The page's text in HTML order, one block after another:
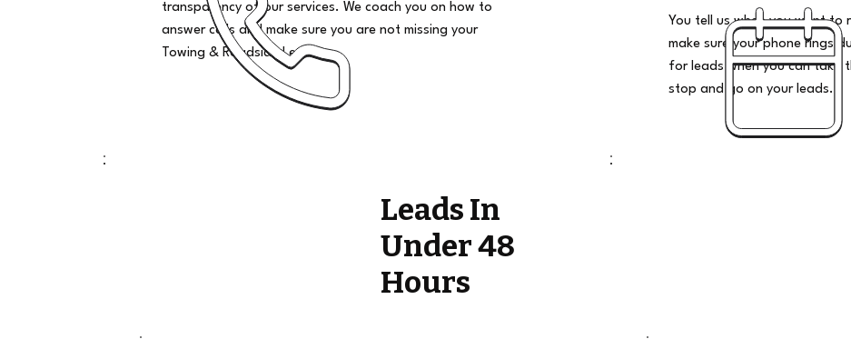
transparency of our services. We coach you on how to
answer calls and make sure you are not missing your
Towing & Roadside Leads
You tell us when you want to
make sure your phone rings
for leads when you can take
stop and go on your leads.
Leads In
Under 48
Hours